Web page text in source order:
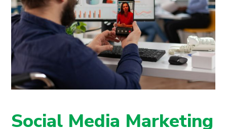
Social Media Marketing